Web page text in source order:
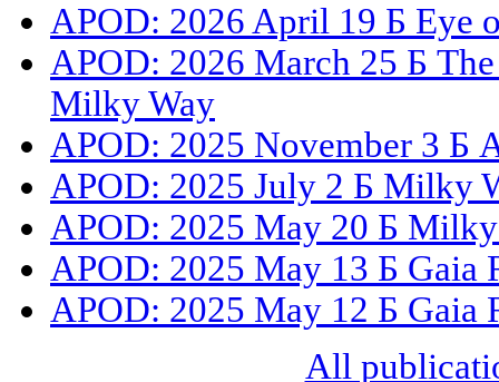
APOD: 2026 April 19 Б Eye
APOD: 2026 March 25 Б
Milky Way
APOD: 2025 November 3 Б
APOD: 2025 July 2 Б Milky
APOD: 2025 May 20 Б
APOD: 2025 May 13 Б Gaia
APOD: 2025 May 12 Б Gaia
All